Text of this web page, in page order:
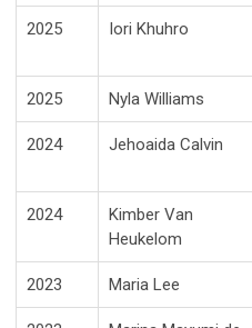
2025 Iori Khuhro
2025 Nyla Williams
2024 Jehoaida Calvin
2024
Kimber Van
Heukelom
2023 Maria Lee